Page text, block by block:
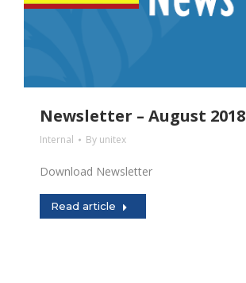
Newsletter – August 2018
Internal By unitex
Download Newsletter
Read article